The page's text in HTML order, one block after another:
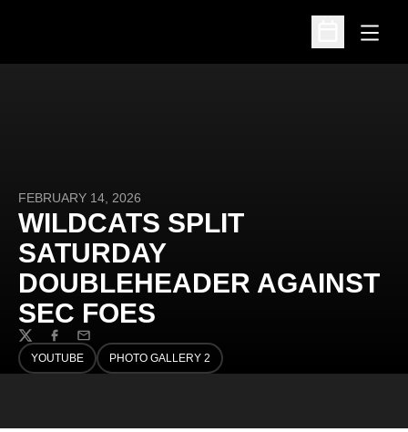
Open
Open
FEBRUARY 14, 2026
WILDCATS SPLIT
SATURDAY
DOUBLEHEADER AGAINST
SEC FOES
TwitterFacebook
Email
YOUTUBE
OPENS IN A NEW WINDOW
PHOTO GALLERY 2
OPENS IN A NEW WINDOW